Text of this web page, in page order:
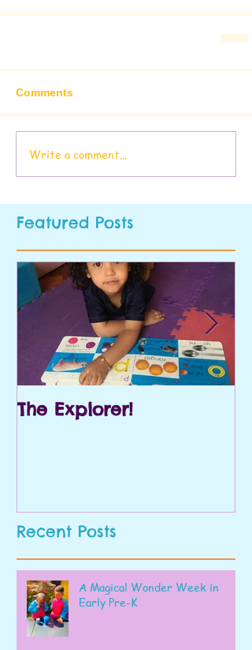
Comments
Write a comment...
Featured Posts
The Explorer!
Recent Posts
A Magical Wonder Week in
Early Pre-K